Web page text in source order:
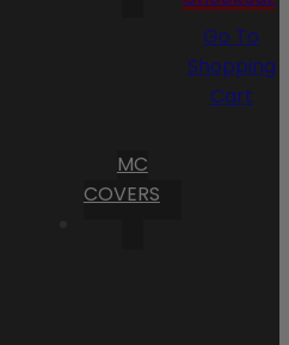
MC
COVERS
Go To
Shopping
Cart